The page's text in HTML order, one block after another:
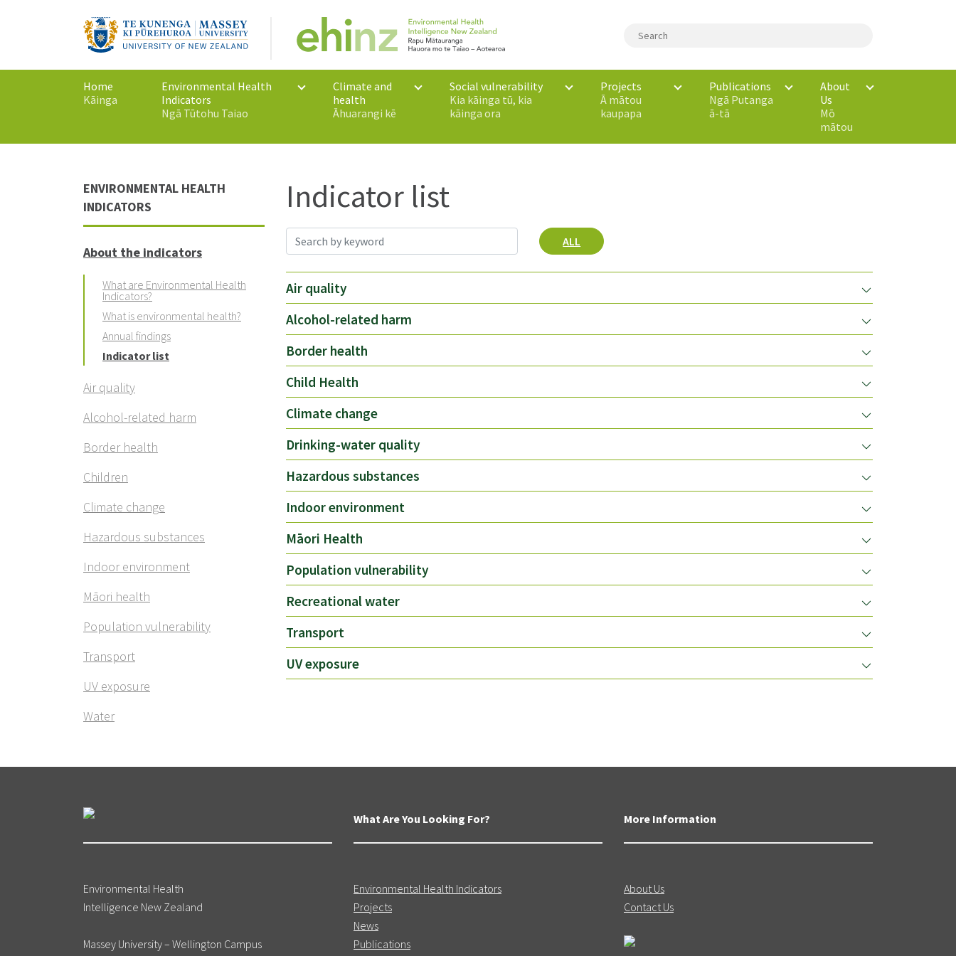
Home
Kāinga
Environmental Health
Indicators
Ngā Tūtohu Taiao
Climate and
health
Āhuarangi kē
Social vulnerability
Kia kāinga tū, kia
kāinga ora
Projects
Ā mātou
kaupapa
Publications
Ngā Putanga
ā-tā
About
Us
Mō
mātou
ENVIRONMENTAL HEALTH
INDICATORS
About the indicators
What are Environmental Health
Indicators?
What is environmental health?
Annual findings
Indicator list
Air quality
Alcohol-related harm
Border health
Children
Climate change
Hazardous substances
Indoor environment
Māori health
Population vulnerability
Transport
UV exposure
Water
Indicator list
ALL
Air quality
Alcohol-related harm
Border health
Child Health
Climate change
Drinking-water quality
Hazardous substances
Indoor environment
Māori Health
Population vulnerability
Recreational water
Transport
UV exposure
Environmental Health
Intelligence New Zealand
Massey University – Wellington Campus
What Are You Looking For?
Environmental Health Indicators
Projects
News
Publications
More Information
About Us
Contact Us